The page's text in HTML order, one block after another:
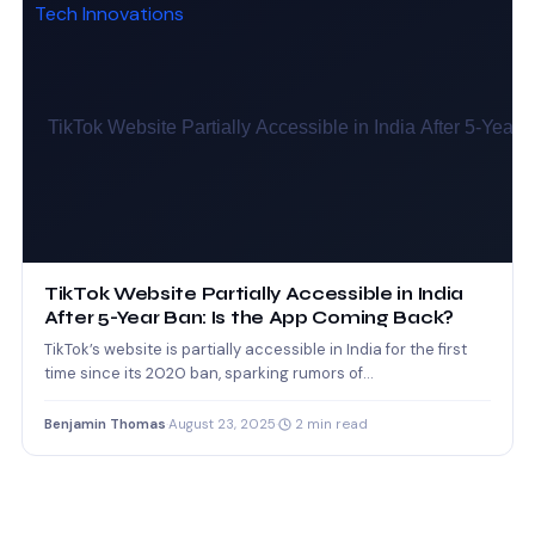
Tech Innovations
TikTok Website Partially Accessible in India
After 5-Year Ban: Is the App Coming Back?
TikTok’s website is partially accessible in India for the first
time since its 2020 ban, sparking rumors of…
Benjamin Thomas August 23, 2025 2 min read